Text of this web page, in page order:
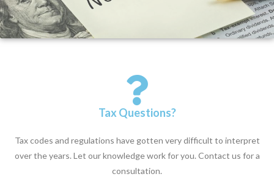
Tax Questions?
Tax codes and regulations have gotten very difficult to interpret
over the years. Let our knowledge work for you. Contact us for a
consultation.